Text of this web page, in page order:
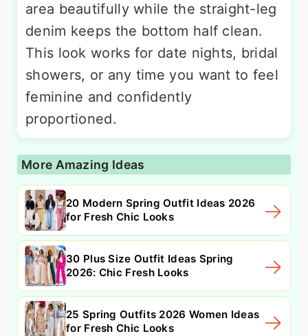
area beautifully while the straight-leg
denim keeps the bottom half clean.
This look works for date nights, bridal
showers, or any time you want to feel
feminine and confidently
proportioned.
More Amazing Ideas
20 Modern Spring Outfit Ideas 2026
for Fresh Chic Looks
30 Plus Size Outfit Ideas Spring
2026: Chic Fresh Looks
25 Spring Outfits 2026 Women Ideas
for Fresh Chic Looks